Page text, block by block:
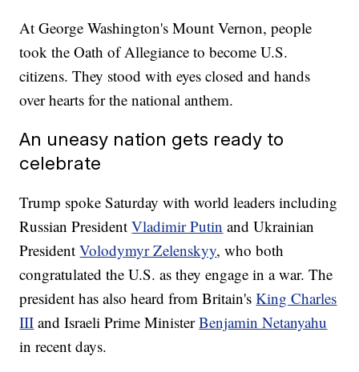
At George Washington's Mount Vernon, people
took the Oath of Allegiance to become U.S.
citizens. They stood with eyes closed and hands
over hearts for the national anthem.
An uneasy nation gets ready to
celebrate
Trump spoke Saturday with world leaders including
Russian PresidentVladimir Putin and Ukrainian
PresidentVolodymyr Zelenskyy, who both
congratulated the U.S. as they engage in a war. The
president has also heard from Britain'sKing Charles
III and Israeli Prime MinisterBenjamin Netanyahu
in recent days.